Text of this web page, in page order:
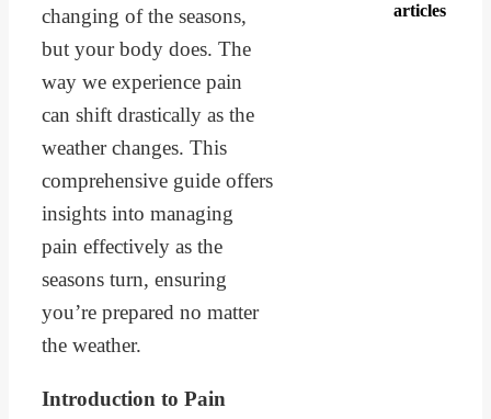
changing of the seasons,
but your body does. The
way we experience pain
can shift drastically as the
weather changes. This
comprehensive guide offers
insights into managing
pain effectively as the
seasons turn, ensuring
you’re prepared no matter
the weather.
Introduction to Pain
articles